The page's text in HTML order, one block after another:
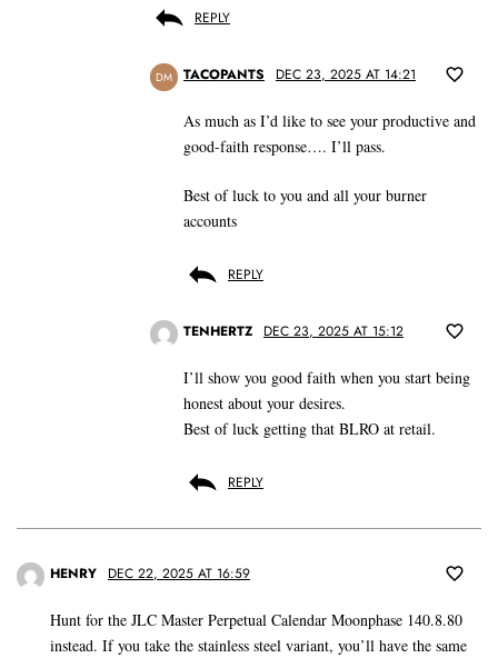
REPLY
DM TACOPANTS DEC 23, 2025 AT 14:21
As much as I’d like to see your productive and
good-faith response…. I’ll pass.
Best of luck to you and all your burner
accounts
REPLY
TENHERTZ DEC 23, 2025 AT 15:12
I’ll show you good faith when you start being
honest about your desires.
Best of luck getting that BLRO at retail.
REPLY
HENRY DEC 22, 2025 AT 16:59
Hunt for the JLC Master Perpetual Calendar Moonphase 140.8.80
instead. If you take the stainless steel variant, you’ll have the same